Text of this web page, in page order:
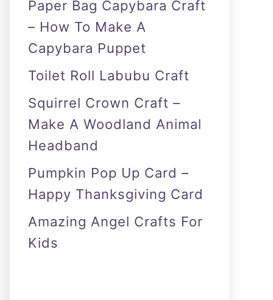
Paper Bag Capybara Craft
– How To Make A
Capybara Puppet
Toilet Roll Labubu Craft
Squirrel Crown Craft –
Make A Woodland Animal
Headband
Pumpkin Pop Up Card –
Happy Thanksgiving Card
Amazing Angel Crafts For
Kids